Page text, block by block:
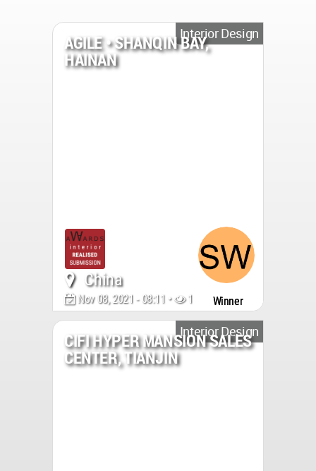
Interior Design
AGILE • SHANQIN BAY,
HAINAN
China
Nov 08, 2021 - 08:11 • 1391 Winner
Interior Design
CIFI HYPER MANSION SALES
CENTER, TIANJIN